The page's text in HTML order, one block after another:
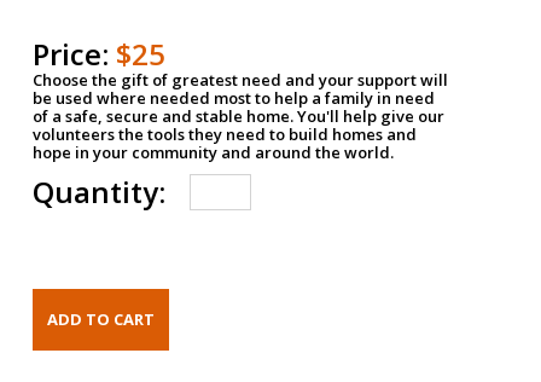
Price: $25
Choose the gift of greatest need and your support will
be used where needed most to help a family in need
of a safe, secure and stable home. You'll help give our
volunteers the tools they need to build homes and
hope in your community and around the world.
Quantity: